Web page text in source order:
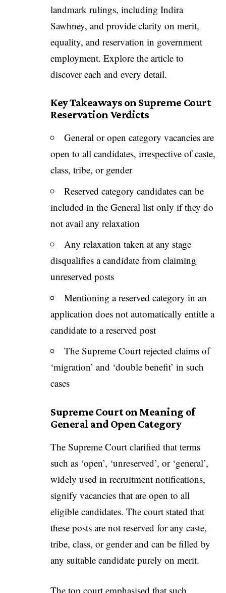
landmark rulings, including Indira
Sawhney, and provide clarity on merit,
equality, and reservation in government
employment. Explore the article to
discover each and every detail.
Key Takeaways on Supreme Court
Reservation Verdicts
General or open category vacancies are
open to all candidates, irrespective of caste,
class, tribe, or gender
Reserved category candidates can be
included in the General list only if they do
not avail any relaxation
Any relaxation taken at any stage
disqualifies a candidate from claiming
unreserved posts
Mentioning a reserved category in an
application does not automatically entitle a
candidate to a reserved post
The Supreme Court rejected claims of
‘migration’ and ‘double benefit’ in such
cases
Supreme Court on Meaning of
General and Open Category
The Supreme Court clarified that terms
such as ‘open’, ‘unreserved’, or ‘general’,
widely used in recruitment notifications,
signify vacancies that are open to all
eligible candidates. The court stated that
these posts are not reserved for any caste,
tribe, class, or gender and can be filled by
any suitable candidate purely on merit.
The top court emphasised that such